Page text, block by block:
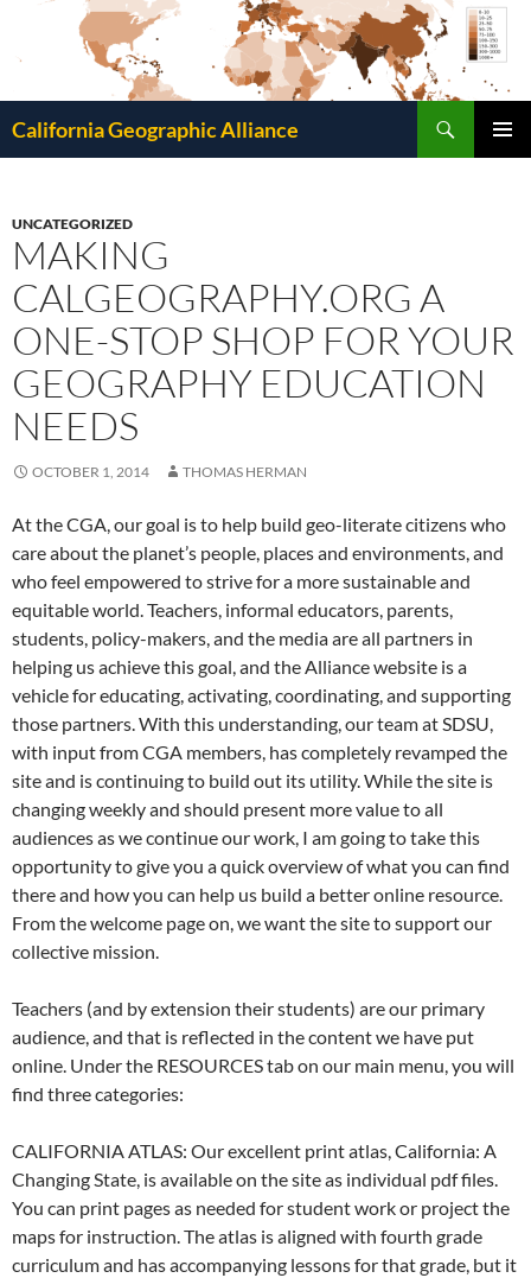
California Geographic Alliance
UNCATEGORIZED
MAKING
CALGEOGRAPHY.ORG A
ONE-STOP SHOP FOR YOUR
GEOGRAPHY EDUCATION
NEEDS
OCTOBER 1, 2014 THOMAS HERMAN
At the CGA, our goal is to help build geo-literate citizens who
care about the planet’s people, places and environments, and
who feel empowered to strive for a more sustainable and
equitable world. Teachers, informal educators, parents,
students, policy-makers, and the media are all partners in
helping us achieve this goal, and the Alliance website is a
vehicle for educating, activating, coordinating, and supporting
those partners. With this understanding, our team at SDSU,
with input from CGA members, has completely revamped the
site and is continuing to build out its utility. While the site is
changing weekly and should present more value to all
audiences as we continue our work, I am going to take this
opportunity to give you a quick overview of what you can find
there and how you can help us build a better online resource.
From the welcome page on, we want the site to support our
collective mission.
Teachers (and by extension their students) are our primary
audience, and that is reflected in the content we have put
online. Under the RESOURCES tab on our main menu, you will
find three categories:
CALIFORNIA ATLAS: Our excellent print atlas, California: A
Changing State, is available on the site as individual pdf files.
You can print pages as needed for student work or project the
maps for instruction. The atlas is aligned with fourth grade
curriculum and has accompanying lessons for that grade, but it